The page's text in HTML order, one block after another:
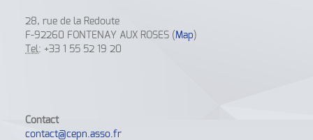
28, rue de la Redoute
F-92260 FONTENAY AUX ROSES (Map )
Tel: +33 1 55 52 19 20
Contact
contact@cepn.asso.fr